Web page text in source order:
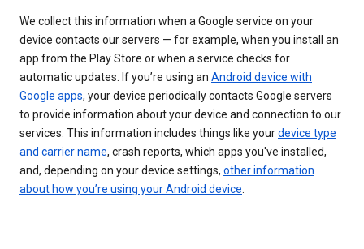
We collect this information when a Google service on your
device contacts our servers — for example, when you install an
app from the Play Store or when a service checks for
automatic updates. If you’re using an Android device with
Google apps, your device periodically contacts Google servers
to provide information about your device and connection to our
services. This information includes things like yourdevice type
and carrier name, crash reports, which apps you've installed,
and, depending on your device settings, other information
about how you’re using your Android device.